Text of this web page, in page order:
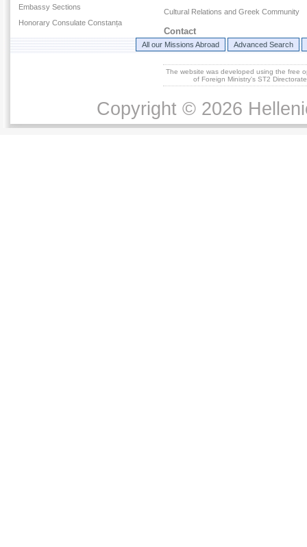
Embassy Sections
Honorary Consulate Constanța
Cultural Relations and Greek Community
Contact
All our Missions Abroad Advanced Search
The website was developed using the free
of Foreign Ministry's ST2
Copyright © 2026